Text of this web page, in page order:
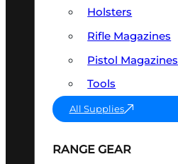
Holsters
Rifle Magazines
Pistol Magazines
Tools
All Supplies
RANGE GEAR